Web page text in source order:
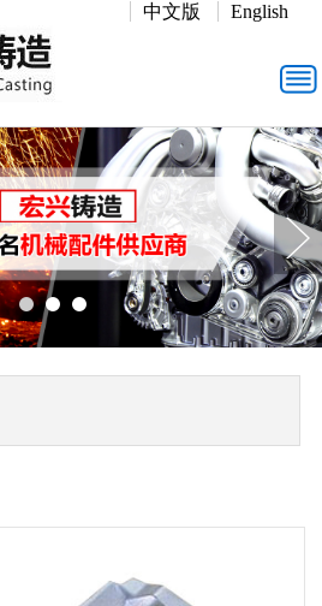
中文版 English